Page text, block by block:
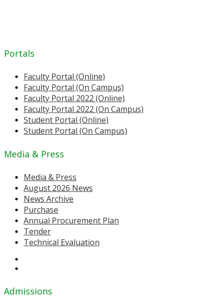
Portals
Faculty Portal (Online)
Faculty Portal (On Campus)
Faculty Portal 2022 (Online)
Faculty Portal 2022 (On Campus)
Student Portal (Online)
Student Portal (On Campus)
Media & Press
Media & Press
August 2026 News
News Archive
Purchase
Annual Procurement Plan
Tender
Technical Evaluation
Admissions